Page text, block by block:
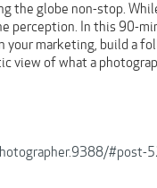
the globe non-stop.
In this 90-
marketing, build a
view of what a
#post-